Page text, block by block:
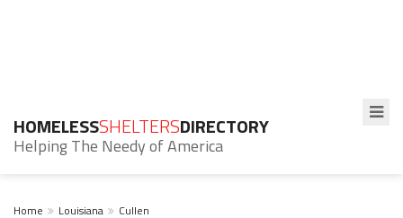
HOMELESSSHELTERSDIRECTORY
Helping The Needy of America
Home Louisiana Cullen